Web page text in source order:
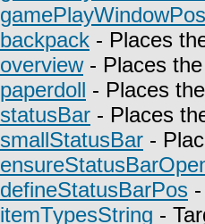
gamePlayWindowPos
backpack - Places
overview- Places the
paperdoll - Places
statusBar - Places
smallStatusBar -
defineStatusBarPos
itemTypesString -